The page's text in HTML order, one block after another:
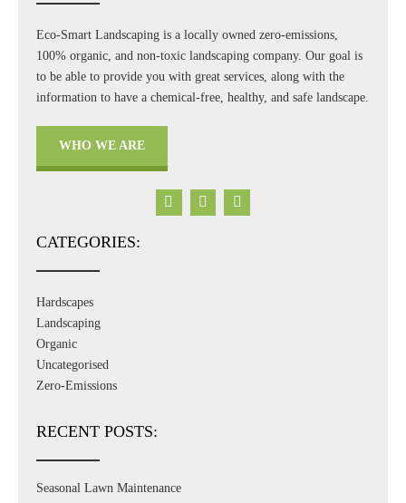
Eco-Smart Landscaping is a locally owned zero-emissions,
100% organic, and non-toxic landscaping company. Our goal is
to be able to provide you with great services, along with the
information to have a chemical-free, healthy, and safe landscape.
WHO WE ARE
CATEGORIES:
Hardscapes
Landscaping
Organic
Uncategorised
Zero-Emissions
RECENT POSTS:
Seasonal Lawn Maintenance